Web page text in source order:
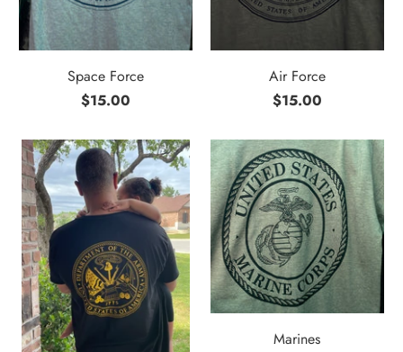
Space Force
$15.00
Air Force
$15.00
Marines